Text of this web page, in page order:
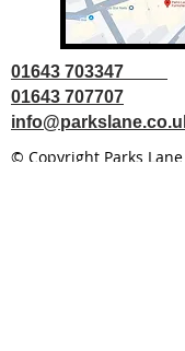
01643 703347
01643 707707
© Copyright Parks